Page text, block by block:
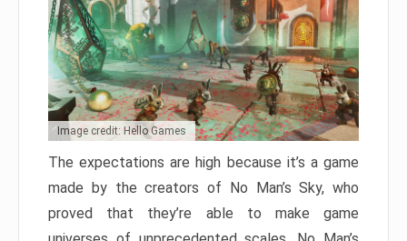
Image credit: Hello Games
The expectations are high because it’s a game
made by the creators of No Man’s Sky, who
proved that they’re able to make game